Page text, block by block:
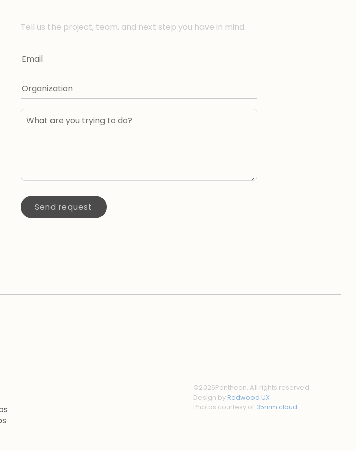
Tell us the project, team, and next step you have in mind.
Send request
©2026Pantheon. All rights reserved.
Design byRedwood UX
Photos courtesy of 35mm.cloud